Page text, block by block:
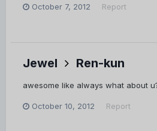
October 7, 2012 Report
Jewel Ren-kun
awesome like always what about
October 10, 2012 Report